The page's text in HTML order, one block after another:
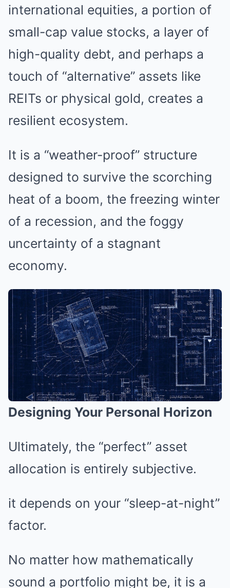
international equities, a portion of
small-cap value stocks, a layer of
high-quality debt, and perhaps a
touch of “alternative” assets like
REITs or physical gold, creates a
resilient ecosystem.
It is a “weather-proof” structure
designed to survive the scorching
heat of a boom, the freezing winter
of a recession, and the foggy
uncertainty of a stagnant
economy.
Designing Your Personal Horizon
Ultimately, the “perfect” asset
allocation is entirely subjective.
it depends on your “sleep-at-night”
factor.
No matter how mathematically
sound a portfolio might be, it is a